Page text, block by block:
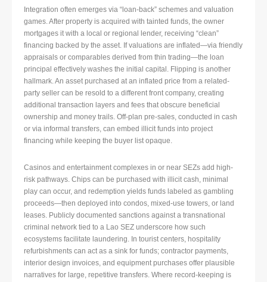
Integration often emerges via “loan-back” schemes and valuation
games. After property is acquired with tainted funds, the owner
mortgages it with a local or regional lender, receiving “clean”
financing backed by the asset. If valuations are inflated—via friendly
appraisals or comparables derived from thin trading—the loan
principal effectively washes the initial capital. Flipping is another
hallmark. An asset purchased at an inflated price from a related-
party seller can be resold to a different front company, creating
additional transaction layers and fees that obscure beneficial
ownership and money trails. Off-plan pre-sales, conducted in cash
or via informal transfers, can embed illicit funds into project
financing while keeping the buyer list opaque.
Casinos and entertainment complexes in or near SEZs add high-
risk pathways. Chips can be purchased with illicit cash, minimal
play can occur, and redemption yields funds labeled as gambling
proceeds—then deployed into condos, mixed-use towers, or land
leases. Publicly documented sanctions against a transnational
criminal network tied to a Lao SEZ underscore how such
ecosystems facilitate laundering. In tourist centers, hospitality
refurbishments can act as a sink for funds; contractor payments,
interior design invoices, and equipment purchases offer plausible
narratives for large, repetitive transfers. Where record-keeping is